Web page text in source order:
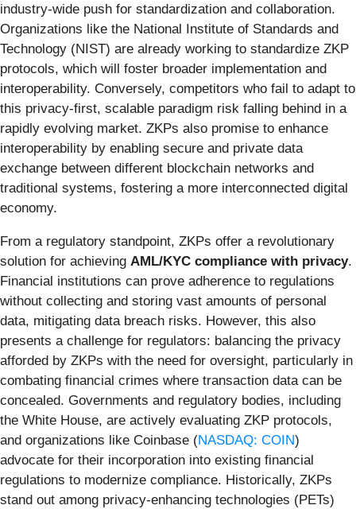
industry-wide push for standardization and collaboration.
Organizations like the National Institute of Standards and
Technology (NIST) are already working to standardize ZKP
protocols, which will foster broader implementation and
interoperability. Conversely, competitors who fail to adapt to
this privacy-first, scalable paradigm risk falling behind in a
rapidly evolving market. ZKPs also promise to enhance
interoperability by enabling secure and private data
exchange between different blockchain networks and
traditional systems, fostering a more interconnected digital
economy.
From a regulatory standpoint, ZKPs offer a revolutionary
solution for achieving AML/KYC compliance with privacy.
Financial institutions can prove adherence to regulations
without collecting and storing vast amounts of personal
data, mitigating data breach risks. However, this also
presents a challenge for regulators: balancing the privacy
afforded by ZKPs with the need for oversight, particularly in
combating financial crimes where transaction data can be
concealed. Governments and regulatory bodies, including
the White House, are actively evaluating ZKP protocols,
and organizations like Coinbase (NASDAQ: COIN)
advocate for their incorporation into existing financial
regulations to modernize compliance. Historically, ZKPs
stand out among privacy-enhancing technologies (PETs)